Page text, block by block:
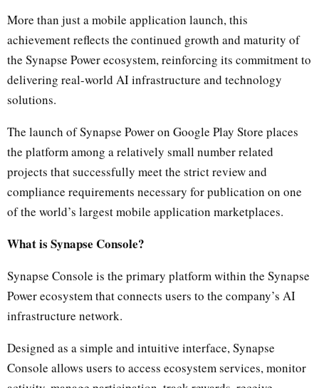
More than just a mobile application launch, this
achievement reflects the continued growth and maturity of
the Synapse Power ecosystem, reinforcing its commitment to
delivering real-world AI infrastructure and technology
solutions.
The launch of Synapse Power on Google Play Store places
the platform among a relatively small number related
projects that successfully meet the strict review and
compliance requirements necessary for publication on one
of the world’s largest mobile application marketplaces.
What is Synapse Console?
Synapse Console is the primary platform within the Synapse
Power ecosystem that connects users to the company’s AI
infrastructure network.
Designed as a simple and intuitive interface, Synapse
Console allows users to access ecosystem services, monitor